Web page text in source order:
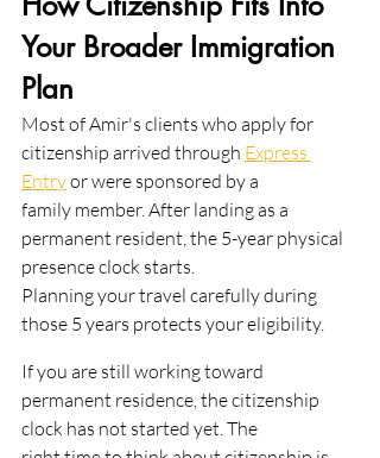
Your Broader Immigration
Plan
Most of Amir's clients who apply for
citizenship arrived through Express
Entry or were sponsored by a
family member. After landing as a
permanent resident, the 5-year physical
presence clock starts.
Planning your travel carefully during
those 5 years protects your eligibility.
If you are still working toward
permanent residence, the citizenship
clock has not started yet. The